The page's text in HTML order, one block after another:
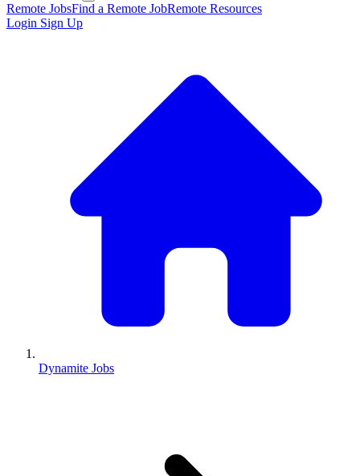
Remote JobsFind a Remote JobRemote Resources
Login Sign Up
Dynamite Jobs